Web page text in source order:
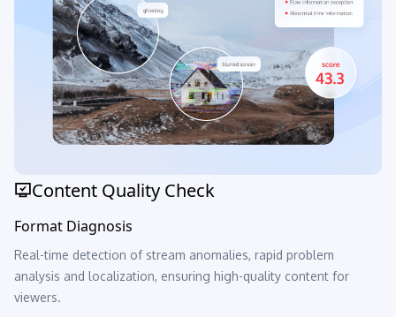
Content Quality Check
Format Diagnosis
Real-time detection of stream anomalies, rapid problem
analysis and localization, ensuring high-quality content for
viewers.